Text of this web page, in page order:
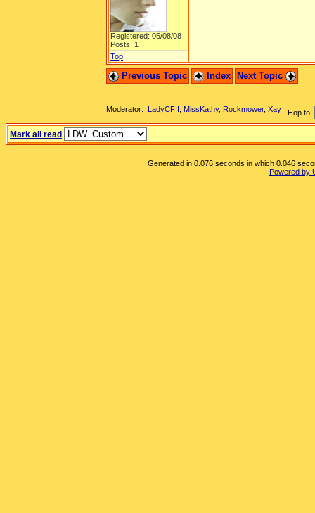
Registered: 05/08/08
Posts: 1
Top
Previous Topic Index Next Topic
Hop to:
Moderator: LadyCFII MissKathy, Rockmower, Xay
Mark all read
Generated in 0.076 seconds in which 0.046
Powered by